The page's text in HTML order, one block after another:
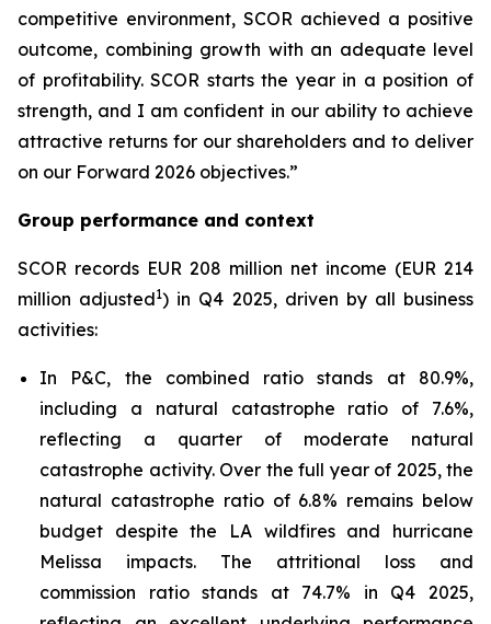
competitive environment, SCOR achieved a positive
outcome, combining growth with an adequate level
of profitability. SCOR starts the year in a position of
strength, and I am confident in our ability to achieve
attractive returns for our shareholders and to deliver
on our Forward 2026 objectives.”
Group performance and context
SCOR records EUR 208 million net income (EUR 214
million adjusted1) in Q4 2025, driven by all business
activities:
In P&C, the combined ratio stands at 80.9%,
including a natural catastrophe ratio of 7.6%,
reflecting a quarter of moderate natural
catastrophe activity. Over the full year of 2025, the
natural catastrophe ratio of 6.8% remains below
budget despite the LA wildfires and hurricane
Melissa impacts. The attritional loss and
commission ratio stands at 74.7% in Q4 2025,